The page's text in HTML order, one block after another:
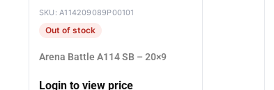
SKU: A114209089P00101
Out of stock
Arena Battle A114 SB – 20×9
Login to view price